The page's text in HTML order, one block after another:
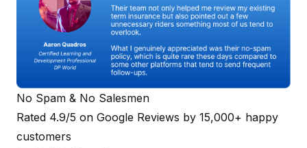
No Spam & No Salesmen
Rated 4.9/5 on Google Reviews by 15,000+ happy
customers